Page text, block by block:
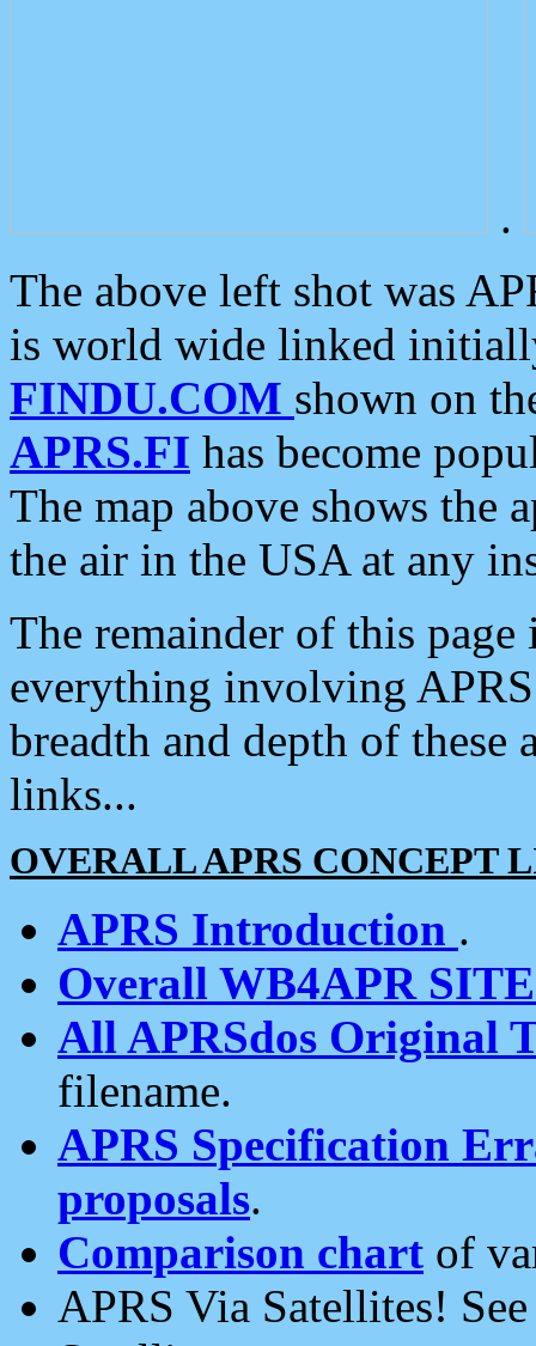
.
The above left shot was
is world wide linked
FINDU.COM shown on
APRS.FI has become
The map above shows the
the air in the USA at any
The remainder of this
everything involving
breadth and depth of
links...
OVERALL APRS CONCEPT
APRS Introduction .
Overall WB4APR
All APRSdos Original
filename.
APRS Specification
proposals.
Comparison chart of
APRS Via Satellites!